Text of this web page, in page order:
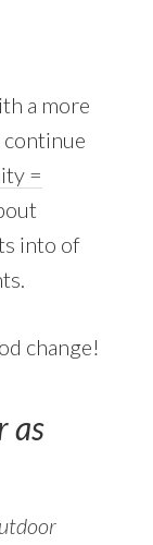
a more
continue
=
into of
change!
as